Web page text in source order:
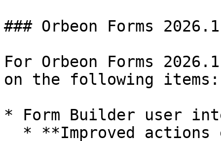
### Orbeon Forms 2026.1
For Orbeon Forms
on the following items:
* Form Builder user